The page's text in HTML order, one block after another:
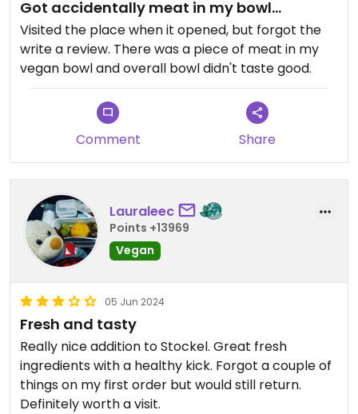
Got accidentally meat in my bowl...
Visited the place when it opened, but forgot the
write a review. There was a piece of meat in my
vegan bowl and overall bowl didn't taste good.
Comment Share
Lauraleec
Points +13969
Vegan
05 Jun 2024
Fresh and tasty
Really nice addition to Stockel. Great fresh
ingredients with a healthy kick. Forgot a couple of
things on my first order but would still return.
Definitely worth a visit.